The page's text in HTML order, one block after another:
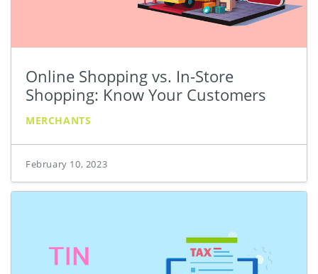
Online Shopping vs. In-Store
Shopping: Know Your Customers
MERCHANTS
February 10, 2023